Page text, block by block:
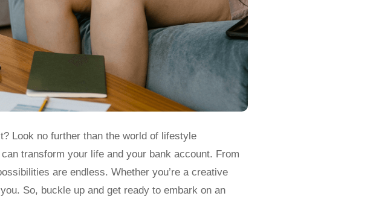
Look no further than the world of lifestyle
transform your life and your bank account. From
are endless. Whether you’re a creative
So, buckle up and get ready to embark on an